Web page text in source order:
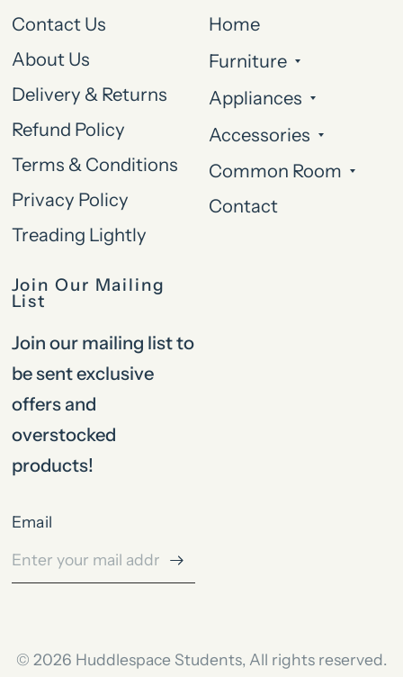
Contact Us
About Us
Delivery & Returns
Refund Policy
Terms & Conditions
Privacy Policy
Treading Lightly
Home
Furniture
Appliances
Accessories
Common Room
Contact
Join Our Mailing
List
Join our mailing list to
be sent exclusive
offers and
overstocked
products!
Email
© 2026 Huddlespace Students, All rights reserved.